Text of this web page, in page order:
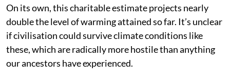
On its own, this charitable estimate projects nearly
double the level of warming attained so far. It’s unclear
if civilisation could survive climate conditions like
these, which are radically more hostile than anything
our ancestors have experienced.